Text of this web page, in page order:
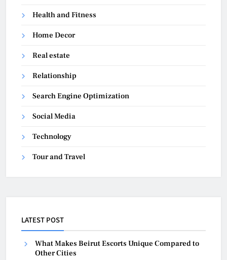
Health and Fitness
Home Decor
Real estate
Relationship
Search Engine Optimization
Social Media
Technology
Tour and Travel
LATEST POST
What Makes Beirut Escorts Unique Compared to
Other Cities